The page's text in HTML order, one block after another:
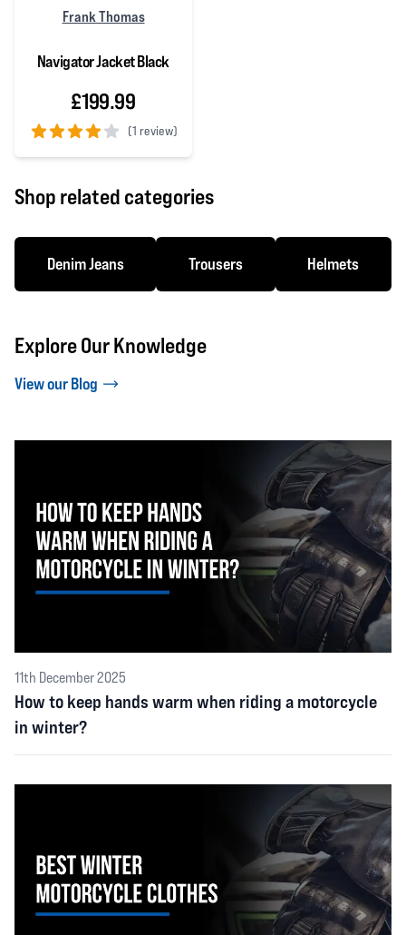
Frank Thomas
Navigator Jacket Black
£199.99
(1 review)
4 out of 5 stars
Shop related categories
Denim Jeans Trousers Helmets
Explore Our Knowledge
View our Blog
11th December 2025
How to keep hands warm when riding a motorcycle
in winter?